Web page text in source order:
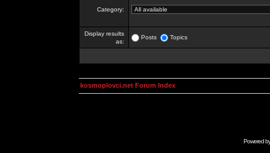
Category:
Display results
as:
Posts Topics
kosmoplovci.net Forum Index
Powered